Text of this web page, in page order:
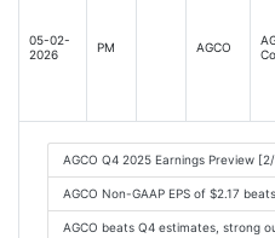
05-02-
2026
PM AGCO
AGCO Q4 2025 Earnings Preview
AGCO Non-GAAP EPS of $2.17
AGCO beats Q4 estimates, strong